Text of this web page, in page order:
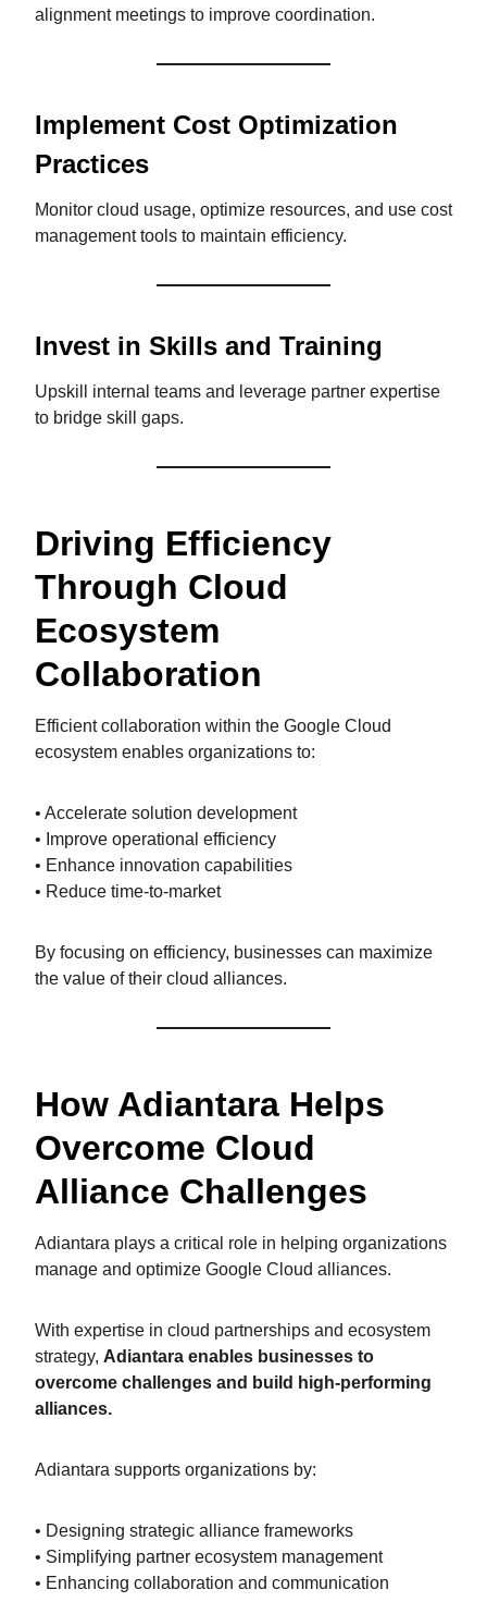
alignment meetings to improve coordination.
Implement Cost Optimization
Practices
Monitor cloud usage, optimize resources, and use cost
management tools to maintain efficiency.
Invest in Skills and Training
Upskill internal teams and leverage partner expertise
to bridge skill gaps.
Driving Efficiency
Through Cloud
Ecosystem
Collaboration
Efficient collaboration within the Google Cloud
ecosystem enables organizations to:
• Accelerate solution development
• Improve operational efficiency
• Enhance innovation capabilities
• Reduce time-to-market
By focusing on efficiency, businesses can maximize
the value of their cloud alliances.
How Adiantara Helps
Overcome Cloud
Alliance Challenges
Adiantara plays a critical role in helping organizations
manage and optimize Google Cloud alliances.
With expertise in cloud partnerships and ecosystem
strategy, Adiantara enables businesses to
overcome challenges and build high-performing
alliances.
Adiantara supports organizations by:
• Designing strategic alliance frameworks
• Simplifying partner ecosystem management
• Enhancing collaboration and communication